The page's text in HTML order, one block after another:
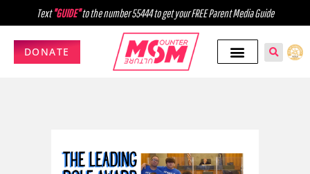
Text"GUIDE"to the number 55444 to get your FREE Parent Media Guide
DONATE